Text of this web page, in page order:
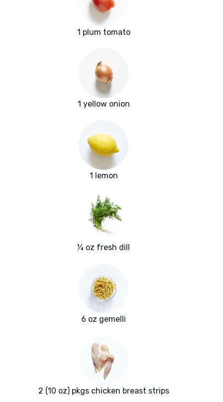
1 plum tomato
1 yellow onion
1 lemon
¼ oz fresh dill
6 oz gemelli
2 (10 oz) pkgs chicken breast strips